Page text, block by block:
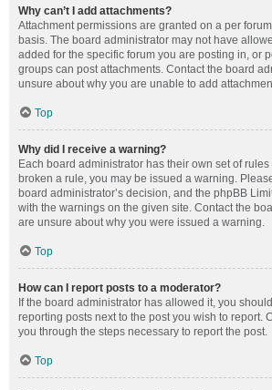
Why can’t I add attachments?
Attachment permissions are granted on a per
basis. The board administrator may not have
added for the specific forum you are posting in, or
groups can post attachments. Contact the board
unsure about why you are unable to add
Top
Why did I receive a warning?
Each board administrator has their own set of
broken a rule, you may be issued a warning.
board administrator’s decision, and the phpBB
with the warnings on the given site. Contact the
are unsure about why you were issued a warning.
Top
How can I report posts to a moderator?
If the board administrator has allowed it, you
reporting posts next to the post you wish to report.
you through the steps necessary to report the post.
Top